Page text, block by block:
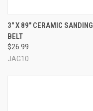
3" X 89" CERAMIC SANDING
BELT
$26.99
JAG10